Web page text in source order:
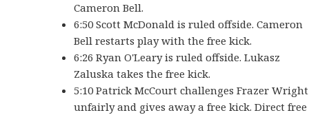
Cameron Bell.
6:50 Scott McDonald is ruled offside. Cameron
Bell restarts play with the free kick.
6:26 Ryan O'Leary is ruled offside. Lukasz
Zaluska takes the free kick.
5:10 Patrick McCourt challenges Frazer Wright
unfairly and gives away a free kick. Direct free